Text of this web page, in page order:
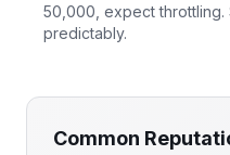
50,000, expect throttling.
predictably.
Common